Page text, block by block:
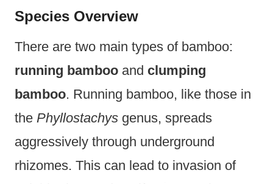
Species Overview
There are two main types of bamboo:
running bamboo and clumping
bamboo. Running bamboo, like those in
the Phyllostachys genus, spreads
aggressively through underground
rhizomes. This can lead to invasion of